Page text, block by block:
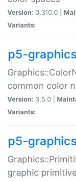
Version: 0.310.0 |
Variants:
p5-
common color
Version: 3.5.0 |
Variants:
p5-
graphic